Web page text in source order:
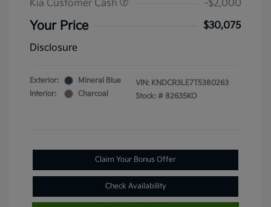
Kia Customer Cash
-$2,000
Your Price
$30,075
Disclosure
Exterior:
Mineral Blue
Interior:
Charcoal
VIN: KNDCR3LE7T5380263
Stock: # 82635KO
Claim Your Bonus Offer
Check Availability